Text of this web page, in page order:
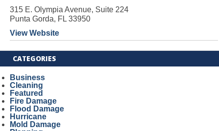
315 E. Olympia Avenue, Suite 224
Punta Gorda, FL 33950
View Website
CATEGORIES
Business
Cleaning
Featured
Fire Damage
Flood Damage
Hurricane
Mold Damage